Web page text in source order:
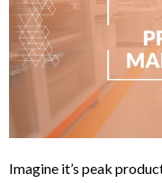
Imagine it’s peak